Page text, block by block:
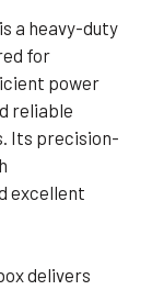
a heavy-duty
for
power
reliable
Its precision-
excellent
delivers